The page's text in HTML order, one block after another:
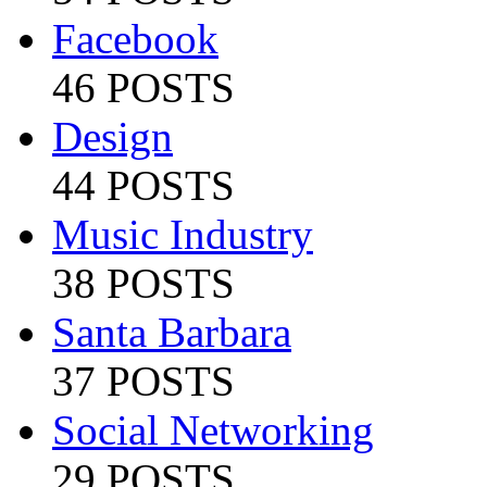
Facebook
46 POSTS
Design
44 POSTS
Music Industry
38 POSTS
Santa Barbara
37 POSTS
Social Networking